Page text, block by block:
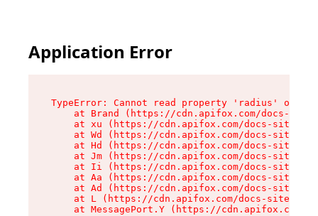
Application Error
TypeError: Cannot read property 'radius' of
at Brand (https://cdn.apifox.com/docs-
at xu (https://cdn.apifox.com/docs-site/
at Wd (https://cdn.apifox.com/docs-site/
at Hd (https://cdn.apifox.com/docs-site/
at Jm (https://cdn.apifox.com/docs-site/
at Ii (https://cdn.apifox.com/docs-site/
at Aa (https://cdn.apifox.com/docs-site/
at Ad (https://cdn.apifox.com/docs-site/
at L (https://cdn.apifox.com/docs-site/
at MessagePort.Y (https://cdn.apifox.com/